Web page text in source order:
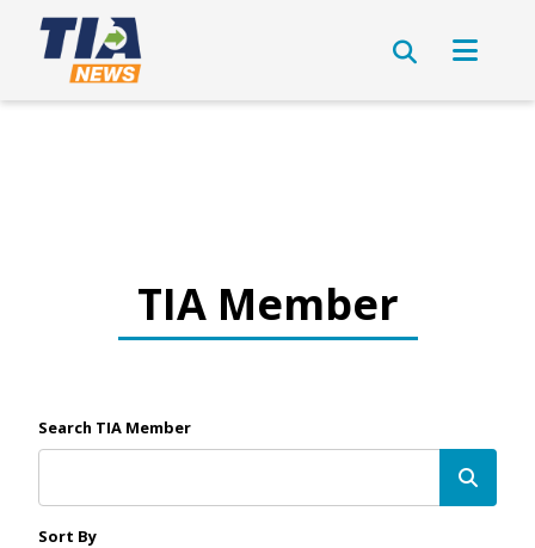
TIA Member
Search TIA Member
Sort By